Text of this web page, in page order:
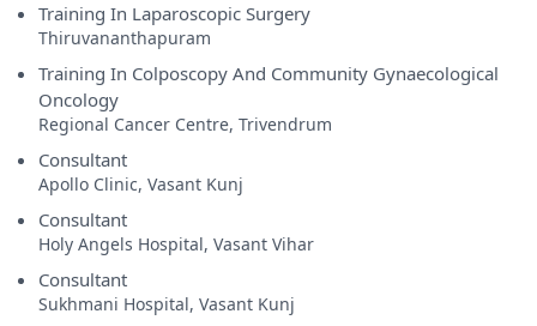
Training In Laparoscopic Surgery
Thiruvananthapuram
Training In Colposcopy And Community Gynaecological
Oncology
Regional Cancer Centre, Trivendrum
Consultant
Apollo Clinic, Vasant Kunj
Consultant
Holy Angels Hospital, Vasant Vihar
Consultant
Sukhmani Hospital, Vasant Kunj